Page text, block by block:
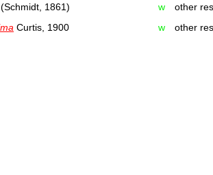
(Schmidt, 1861) w
other
Curtis, 1900 w other